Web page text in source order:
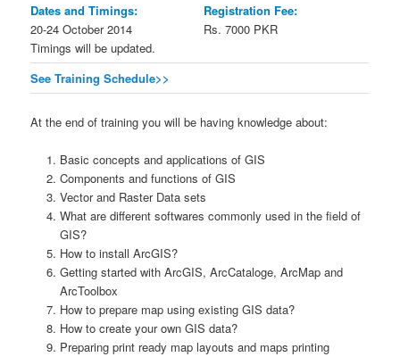
Dates and Timings:
20-24 October 2014
Timings will be updated.
Registration Fee:
Rs. 7000 PKR
See Training Schedule>>
At the end of training you will be having knowledge about:
Basic concepts and applications of GIS
Components and functions of GIS
Vector and Raster Data sets
What are different softwares commonly used in the field of
GIS?
How to install ArcGIS?
Getting started with ArcGIS, ArcCataloge, ArcMap and
ArcToolbox
How to prepare map using existing GIS data?
How to create your own GIS data?
Preparing print ready map layouts and maps printing